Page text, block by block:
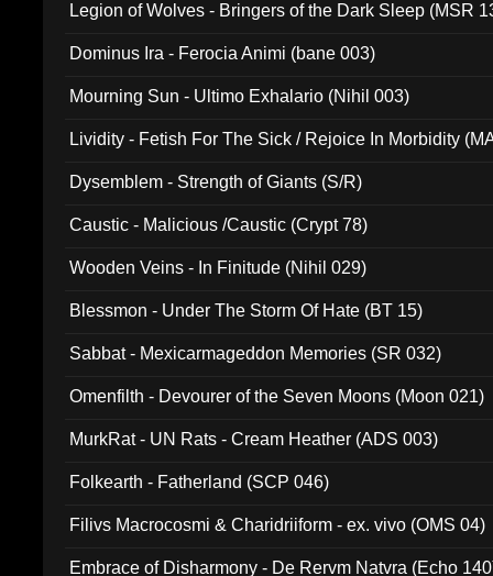
Legion of Wolves - Bringers of the Dark Sleep (MSR
Dominus Ira - Ferocia Animi (bane 003)
Mourning Sun - Ultimo Exhalario (Nihil 003)
Lividity - Fetish For The Sick / Rejoice In Morbidity
Dysemblem - Strength of Giants (S/R)
Caustic - Malicious /Caustic (Crypt 78)
Wooden Veins - In Finitude (Nihil 029)
Blessmon - Under The Storm Of Hate (BT 15)
Sabbat - Mexicarmageddon Memories (SR 032)
Omenfilth - Devourer of the Seven Moons (Moon 021)
MurkRat - UN Rats - Cream Heather (ADS 003)
Folkearth - Fatherland (SCP 046)
Filivs Macrocosmi & Charidriiform - ex. vivo (OMS 04)
Embrace of Disharmony - De Rervm Natvra (Echo